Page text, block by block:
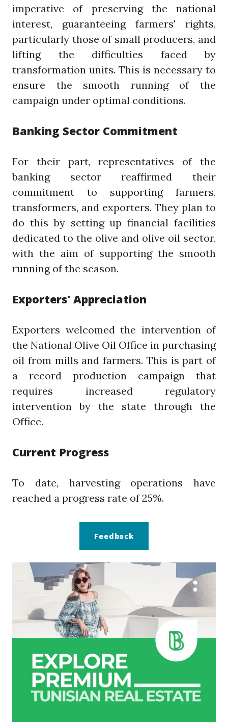
imperative of preserving the national
interest, guaranteeing farmers' rights,
particularly those of small producers, and
lifting the difficulties faced by
transformation units. This is necessary to
ensure the smooth running of the
campaign under optimal conditions.
Banking Sector Commitment
For their part, representatives of the
banking sector reaffirmed their
commitment to supporting farmers,
transformers, and exporters. They plan to
do this by setting up financial facilities
dedicated to the olive and olive oil sector,
with the aim of supporting the smooth
running of the season.
Exporters' Appreciation
Exporters welcomed the intervention of
the National Olive Oil Office in purchasing
oil from mills and farmers. This is part of
a record production campaign that
requires increased regulatory
intervention by the state through the
Office.
Current Progress
To date, harvesting operations have
reached a progress rate of 25%.
Feedback